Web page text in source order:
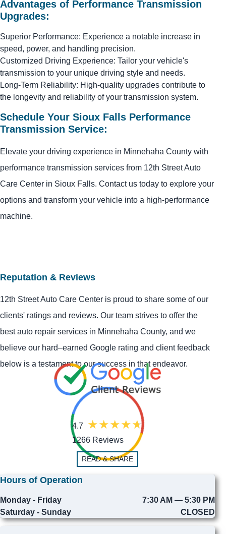
Advantages of Performance Transmission
Upgrades:
Superior Performance: Experience a notable increase in
speed, power, and handling precision.
Customized Driving Experience: Tailor your vehicle's
transmission to your unique driving style and needs.
Long-Term Reliability: High-quality upgrades contribute to
the longevity and reliability of your transmission system.
Schedule Your Sioux Falls Performance
Transmission Service:
Elevate your driving experience in Minnehaha County with
performance transmission services from 12th Street Auto
Care Center in Sioux Falls. Contact us today to explore your
options and transform your vehicle into a high-performance
machine.
Reputation & Reviews
12th Street Auto Care Center is proud to share some of our
clients' ratings and reviews. Our team strives to offer the
best auto repair services in Minnehaha County, and we
believe our hard–earned Google rating and client feedback
below is a testament to our success in that endeavor.
4.7
1266 Reviews
READ & SHARE
Hours of Operation
Monday - Friday
7:30 AM — 5:30 PM
Saturday - Sunday
CLOSED